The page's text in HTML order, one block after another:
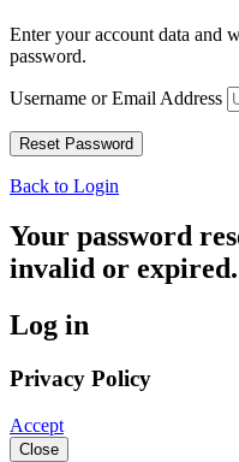
Enter your account data and
password.
Username or Email Address
Back to Login
Your password
invalid or expired.
Log in
Privacy Policy
Accept
Close